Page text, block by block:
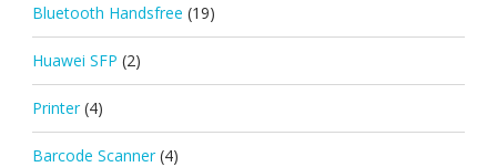
Bluetooth Handsfree (19)
Huawei SFP (2)
Printer (4)
Barcode Scanner (4)